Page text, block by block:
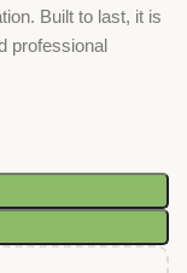
Built to last, it is
professional